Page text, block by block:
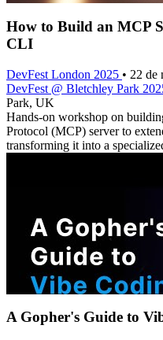
How to Build an MCP
CLI
DevFest London 2025 • 22
DevFest @ Bletchley Park
Park, UK
Hands-on workshop on
Protocol (MCP) server to
transforming it into a
A Gopher's Guide to